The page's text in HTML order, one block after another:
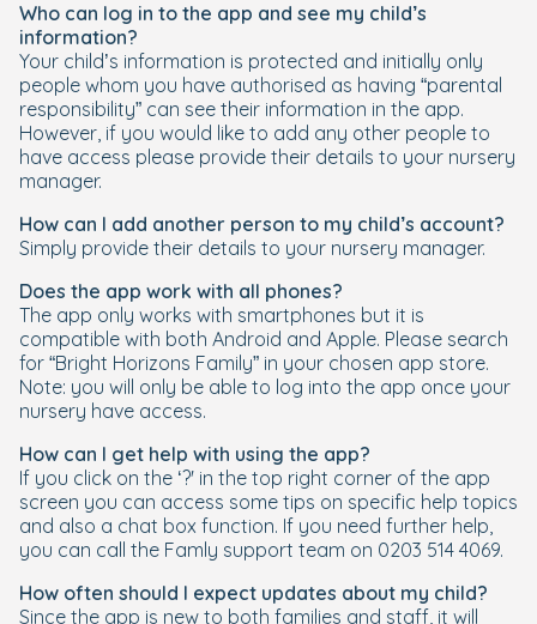
Who can log in to the app and see my child’s
information?
Your child’s information is protected and initially only
people whom you have authorised as having “parental
responsibility” can see their information in the app.
However, if you would like to add any other people to
have access please provide their details to your nursery
manager.
How can I add another person to my child’s account?
Simply provide their details to your nursery manager.
Does the app work with all phones?
The app only works with smartphones but it is
compatible with both Android and Apple. Please search
for “Bright Horizons Family” in your chosen app store.
Note: you will only be able to log into the app once your
nursery have access.
How can I get help with using the app?
If you click on the ‘?' in the top right corner of the app
screen you can access some tips on specific help topics
and also a chat box function. If you need further help,
you can call the Famly support team on 0203 514 4069.
How often should I expect updates about my child?
Since the app is new to both families and staff, it will